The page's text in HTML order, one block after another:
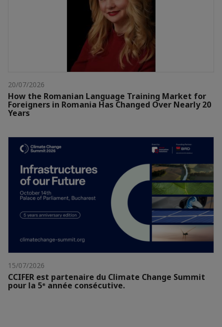
20/07/2026
How the Romanian Language Training Market for
Foreigners in Romania Has Changed Over Nearly 20
Years
15/07/2026
CCIFER est partenaire du Climate Change Summit
pour la 5ᵉ année consécutive.